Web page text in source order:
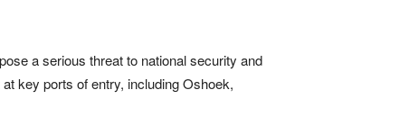
a serious threat to national security and
key ports of entry, including Oshoek,